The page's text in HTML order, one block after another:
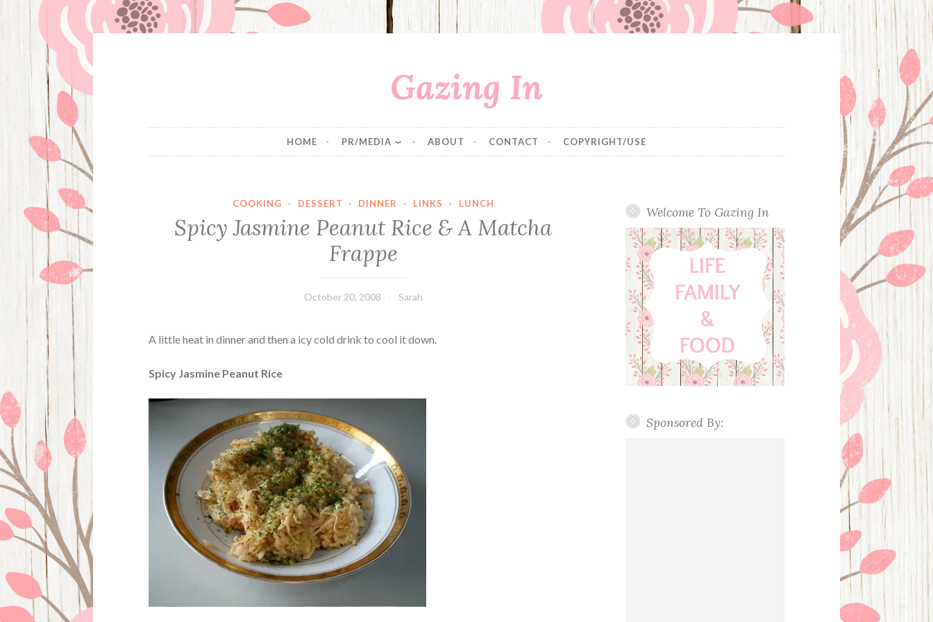
Gazing In
HOME PR/MEDIA ABOUT CONTACT COPYRIGHT/USE
COOKING · DESSERT · DINNER · LINKS · LUNCH
Spicy Jasmine Peanut Rice & A Matcha
Frappe
October 20, 2008 Sarah
A little heat in dinner and then a icy cold drink to cool it down.
Spicy Jasmine Peanut Rice
Welcome To Gazing In
Sponsored By: